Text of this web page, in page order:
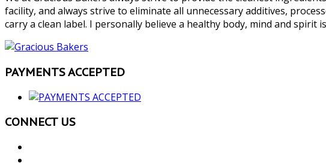
facility, and always strive to eliminate all unnecessary additives,
carry a clean label. I personally believe a healthy body, mind and
PAYMENTS ACCEPTED
CONNECT US